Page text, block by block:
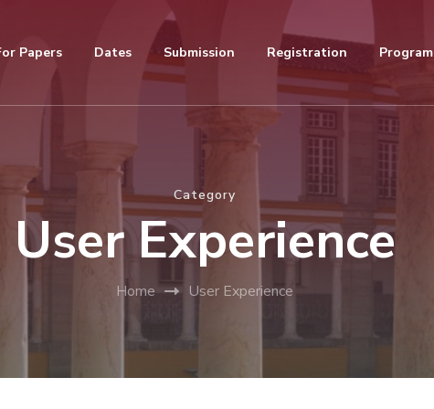
Papers Dates Submission Registration Program
Category
User Experience
Home User Experience